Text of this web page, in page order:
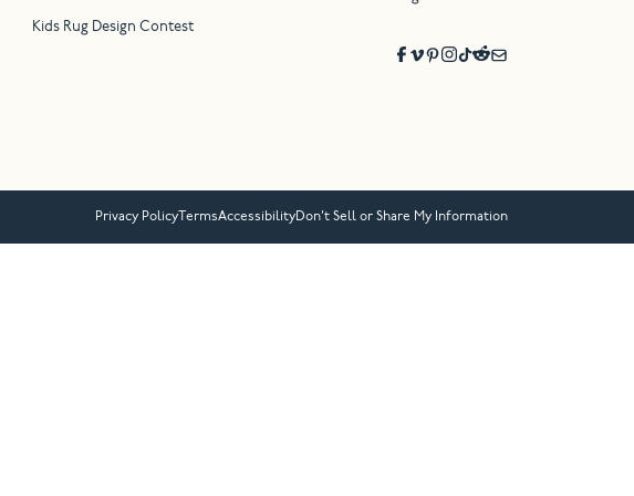
Kids Rug Design Contest
Privacy Policy TermsAccessibilityDon’t Sell or Share My Information